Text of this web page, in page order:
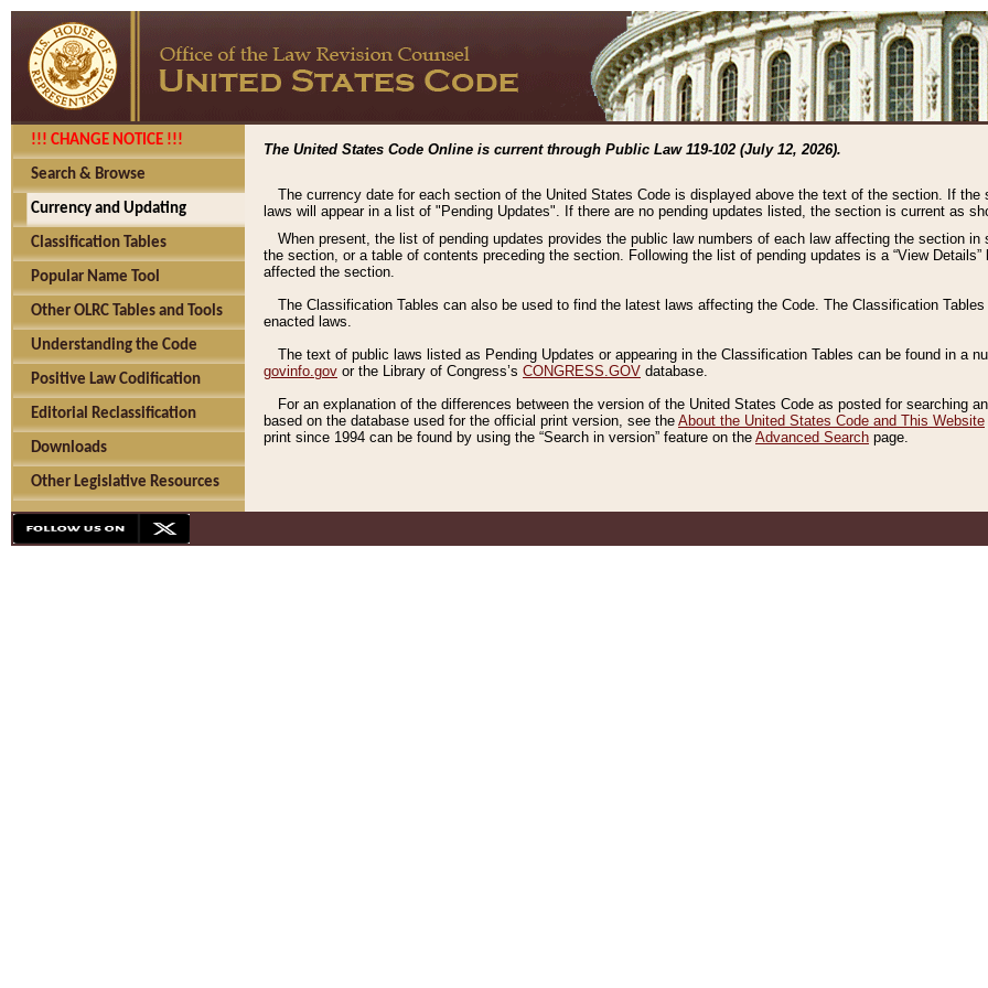
!!! CHANGE NOTICE !!!
Search & Browse
Currency and Updating
Classification Tables
Popular Name Tool
Other OLRC Tables and Tools
Understanding the Code
Positive Law Codification
Editorial Reclassification
Downloads
Other Legislative Resources
The United States Code Online is current through Public Law 119-102 (July 12, 2026).
The currency date for each section of the United States Code is displayed above the text of the section. If
laws will appear in a list of "Pending Updates". If there are no pending updates listed, the section is current as
When present, the list of pending updates provides the public law numbers of each law affecting the section
the section, or a table of contents preceding the section. Following the list of pending updates is a “View
affected the section.
The Classification Tables can also be used to find the latest laws affecting the Code. The Classification
enacted laws.
The text of public laws listed as Pending Updates or appearing in the Classification Tables can be found in a
govinfo.gov or the Library of Congress’s CONGRESS.GOV database.
For an explanation of the differences between the version of the United States Code as posted for searching
based on the database used for the official print version, see the About the United States Code and This Website
print since 1994 can be found by using the “Search in version” feature on the Advanced Search page.